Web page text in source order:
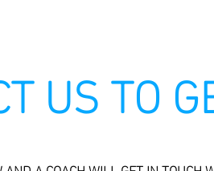
US TO